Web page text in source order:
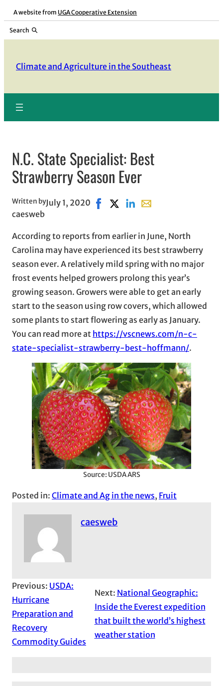
Skip
content
A website from UGA Cooperative Extension
Search
Climate and Agriculture in the Southeast
N.C. State Specialist: Best
Strawberry Season Ever
Written by
caesweb
July 1, 2020 Share on Facebook, opens in new
Share on X, opens in new
Share on LinkedIn
Share with email,
According to reports from earlier in June, North
Carolina may have experienced its best strawberry
season ever. A relatively mild spring with no major
frost events helped growers prolong this year’s
growing season. Growers were able to get an early
start to the season using row covers, which allowed
some plants to start flowering as early as January.
You can read more at https://vscnews.com/n-c-
state-specialist-strawberry-best-hoffmann/.
Source: USDA ARS
Posted in: Climate and Ag in the news, Fruit
caesweb
Previous: USDA:
Hurricane
Preparation and
Recovery
Commodity Guides
Next: National Geographic:
Inside the Everest expedition
that built the world’s highest
weather station